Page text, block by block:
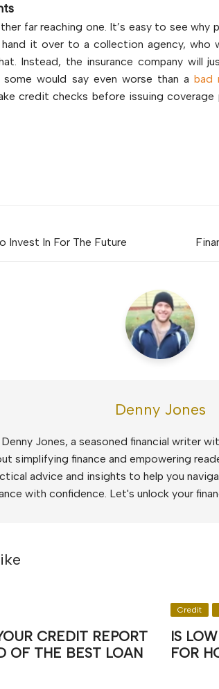
far reaching one. It’s easy to see why
hand it over to a collection agency, who
Instead, the insurance company will
some would say even worse than abad
credit checks before issuing
Invest In For The Future
Denny Jones
Jones, a seasoned financial writer
simplifying finance and empowering
advice and insights to help you
with confidence. Let's unlock your
CREDIT REPORT
OF THE BEST LOAN
Credit
IS
FOR